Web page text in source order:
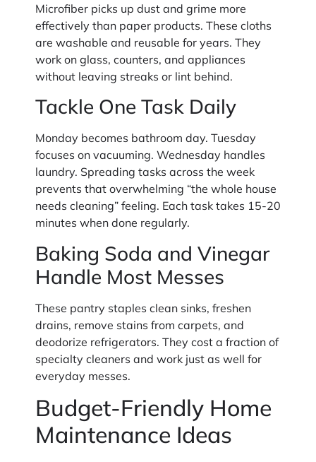
Microfiber picks up dust and grime more
effectively than paper products. These cloths
are washable and reusable for years. They
work on glass, counters, and appliances
without leaving streaks or lint behind.
Tackle One Task Daily
Monday becomes bathroom day. Tuesday
focuses on vacuuming. Wednesday handles
laundry. Spreading tasks across the week
prevents that overwhelming “the whole house
needs cleaning” feeling. Each task takes 15-20
minutes when done regularly.
Baking Soda and Vinegar
Handle Most Messes
These pantry staples clean sinks, freshen
drains, remove stains from carpets, and
deodorize refrigerators. They cost a fraction of
specialty cleaners and work just as well for
everyday messes.
Budget-Friendly Home
Maintenance Ideas